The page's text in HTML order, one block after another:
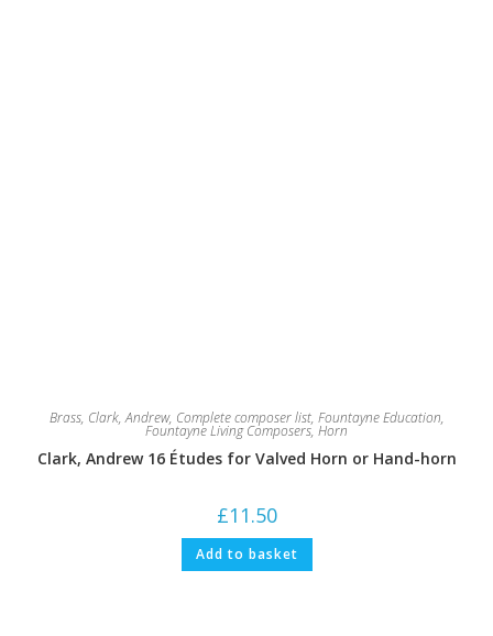
Brass, Clark, Andrew, Complete composer list, Fountayne Education,
Fountayne Living Composers, Horn
Clark, Andrew 16 Études for Valved Horn or Hand-horn
£11.50
Add to basket